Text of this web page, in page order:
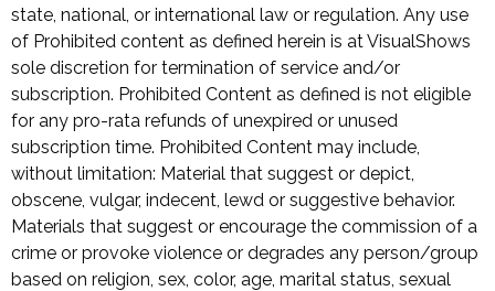
state, national, or international law or regulation. Any use
of Prohibited content as defined herein is at VisualShows
sole discretion for termination of service and/or
subscription. Prohibited Content as defined is not eligible
for any pro-rata refunds of unexpired or unused
subscription time. Prohibited Content may include,
without limitation: Material that suggest or depict,
obscene, vulgar, indecent, lewd or suggestive behavior.
Materials that suggest or encourage the commission of a
crime or provoke violence or degrades any person/group
based on religion, sex, color, age, marital status, sexual